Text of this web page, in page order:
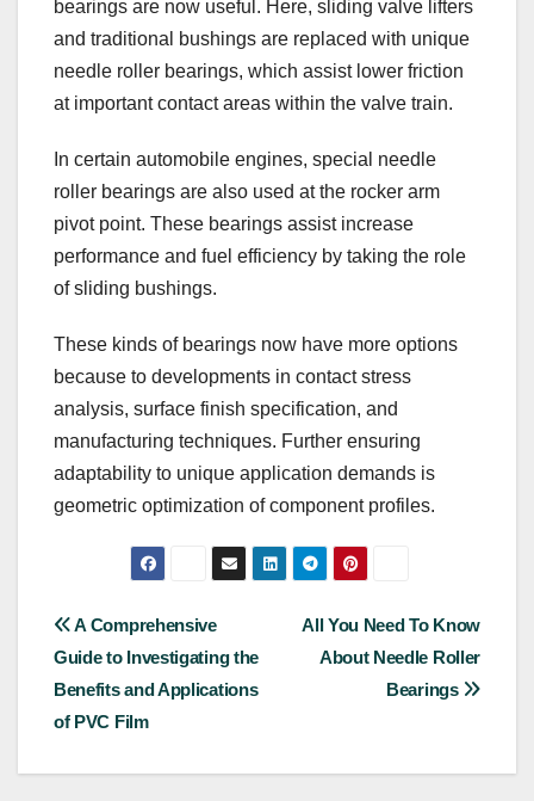
bearings are now useful. Here, sliding valve lifters
and traditional bushings are replaced with unique
needle roller bearings, which assist lower friction
at important contact areas within the valve train.
In certain automobile engines, special needle
roller bearings are also used at the rocker arm
pivot point. These bearings assist increase
performance and fuel efficiency by taking the role
of sliding bushings.
These kinds of bearings now have more options
because to developments in contact stress
analysis, surface finish specification, and
manufacturing techniques. Further ensuring
adaptability to unique application demands is
geometric optimization of component profiles.
Post
navigation
All You Need To Know
About Needle Roller
Bearings
A Comprehensive
Guide to Investigating the
Benefits and Applications
of PVC Film